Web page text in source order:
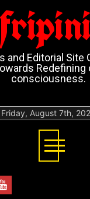
and Editorial Site
Redefining
consciousness.
Friday, August 7th,
youtube